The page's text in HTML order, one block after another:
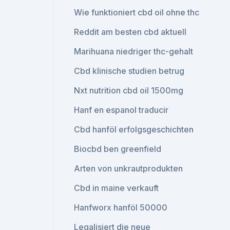
Wie funktioniert cbd oil ohne thc
Reddit am besten cbd aktuell
Marihuana niedriger thc-gehalt
Cbd klinische studien betrug
Nxt nutrition cbd oil 1500mg
Hanf en espanol traducir
Cbd hanföl erfolgsgeschichten
Biocbd ben greenfield
Arten von unkrautprodukten
Cbd in maine verkauft
Hanfworx hanföl 50000
Legalisiert die neue